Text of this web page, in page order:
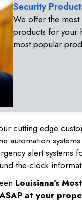
Security
We offer the most
products for your
most popular
cutting-edge
automation
alert systems
the-clock
Louisiana's
at your